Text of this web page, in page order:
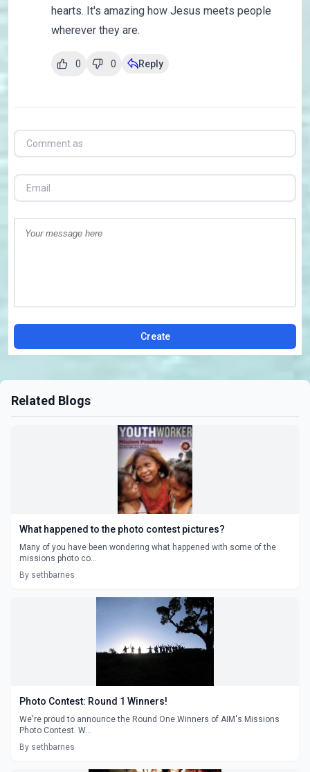
hearts. It's amazing how Jesus meets people
wherever they are.
0 0 Reply
Create
Related Blogs
What happened to the photo contest pictures?
Many of you have been wondering what happened with some of the
missions photo co...
By sethbarnes
Photo Contest: Round 1 Winners!
We're proud to announce the Round One Winners of AIM's Missions
Photo Contest. W...
By sethbarnes